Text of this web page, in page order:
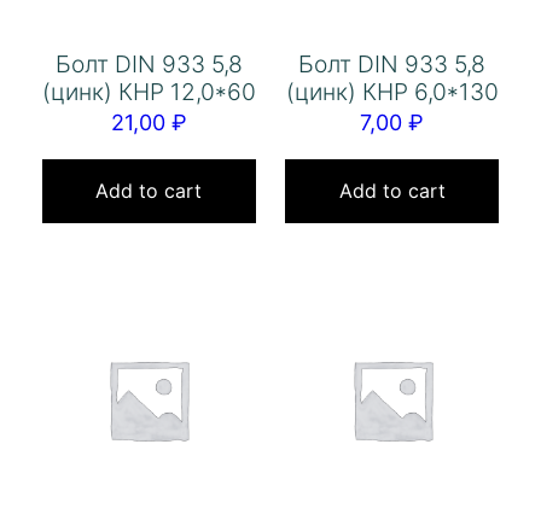
Болт DIN 933 5,8
(цинк) КНР 12,0*60
21,00 ₽
Add to cart
Болт DIN 933 5,8
(цинк) КНР 6,0*130
7,00₽
Add to cart